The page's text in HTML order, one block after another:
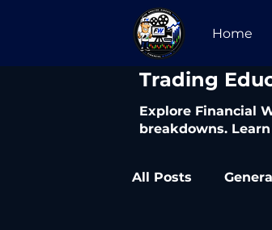
Home
​Trading
Explore Financial
breakdowns.
All Posts